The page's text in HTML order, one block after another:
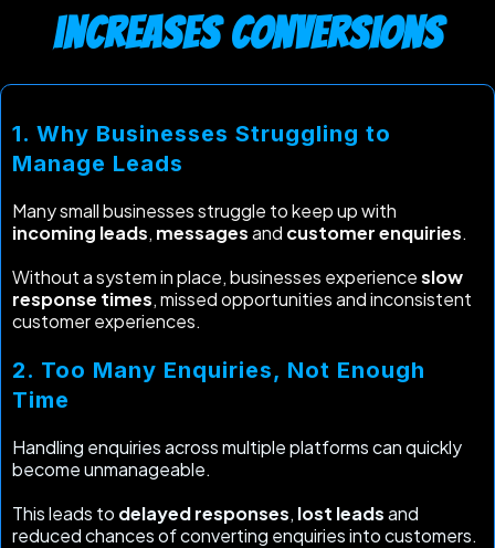
increases conversions
1. Why Businesses Struggling to
Manage Leads
Many small businesses struggle to keep up with
incoming leads, messagesand customer enquiries.
Without a system in place, businesses experienceslow
response times, missed opportunities and inconsistent
customer experiences.
2. Too Many Enquiries, Not Enough
Time
Handling enquiries across multiple platforms can quickly
become unmanageable.
This leads to delayed responses, lost leadsand
reduced chances of converting enquiries into customers.